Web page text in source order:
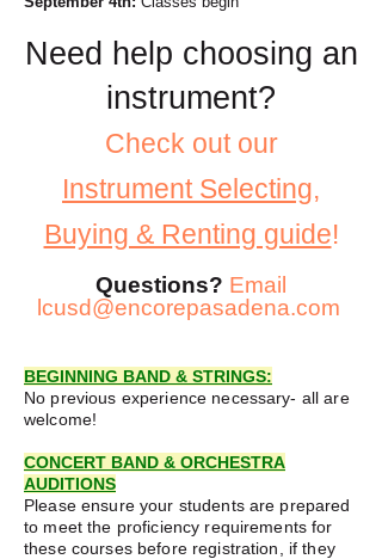
Need help choosing an
instrument?
Check out our
Instrument Selecting,
Buying & Renting guide!
Questions? Email
lcusd@encorepasadena.com
BEGINNING BAND & STRINGS:
No previous experience necessary- all are
welcome!
CONCERT BAND & ORCHESTRA
AUDITIONS
Please ensure your students are prepared
to meet the proficiency requirementsfor
these courses before registration, if they